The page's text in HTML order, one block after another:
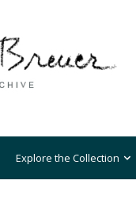
Explore the Collection